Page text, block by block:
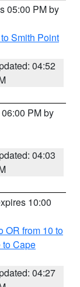
05:00 PM by
Smith Point
04:52
PM by
04:03
10:00
OR from 10 to
to Cape
04:27